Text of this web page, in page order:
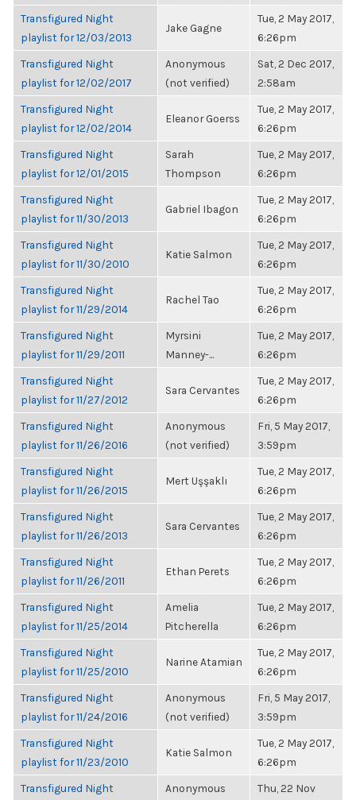
Transfigured Night
playlist for 12/03/2013
Jake Gagne
Tue, 2 May 2017,
6:26pm
Transfigured Night
playlist for 12/02/2017
Anonymous
(not verified)
Sat, 2 Dec 2017,
2:58am
Transfigured Night
playlist for 12/02/2014
Eleanor Goerss
Tue, 2 May 2017,
6:26pm
Transfigured Night
playlist for 12/01/2015
Sarah
Thompson
Tue, 2 May 2017,
6:26pm
Transfigured Night
playlist for 11/30/2013
Gabriel Ibagon
Tue, 2 May 2017,
6:26pm
Transfigured Night
playlist for 11/30/2010
Katie Salmon
Tue, 2 May 2017,
6:26pm
Transfigured Night
playlist for 11/29/2014
Rachel Tao
Tue, 2 May 2017,
6:26pm
Transfigured Night
playlist for 11/29/2011
Myrsini
Manney-...
Tue, 2 May 2017,
6:26pm
Transfigured Night
playlist for 11/27/2012
Sara Cervantes
Tue, 2 May 2017,
6:26pm
Transfigured Night
playlist for 11/26/2016
Anonymous
(not verified)
Fri, 5 May 2017,
3:59pm
Transfigured Night
playlist for 11/26/2015
Mert Uşşaklı
Tue, 2 May 2017,
6:26pm
Transfigured Night
playlist for 11/26/2013
Sara Cervantes
Tue, 2 May 2017,
6:26pm
Transfigured Night
playlist for 11/26/2011
Ethan Perets
Tue, 2 May 2017,
6:26pm
Transfigured Night
playlist for 11/25/2014
Amelia
Pitcherella
Tue, 2 May 2017,
6:26pm
Transfigured Night
playlist for 11/25/2010
Narine Atamian
Tue, 2 May 2017,
6:26pm
Transfigured Night
playlist for 11/24/2016
Anonymous
(not verified)
Fri, 5 May 2017,
3:59pm
Transfigured Night
playlist for 11/23/2010
Katie Salmon
Tue, 2 May 2017,
6:26pm
Transfigured Night
Anonymous
Thu, 22 Nov